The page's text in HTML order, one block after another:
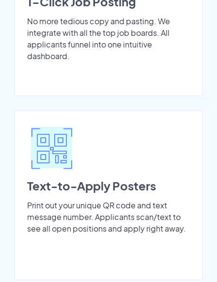
No more tedious copy and pasting. We
integrate with all the top job boards. All
applicants funnel into one intuitive
dashboard.
Text-to-Apply Posters
Print out your unique QR code and text
message number. Applicants scan/text to
see all open positions and apply right away.